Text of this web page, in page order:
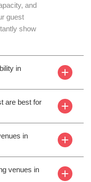
and
guest
show
in
+
are best for
+
in
+
venues in
+